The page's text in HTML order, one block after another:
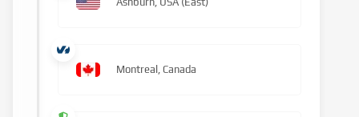
Montreal, Canada